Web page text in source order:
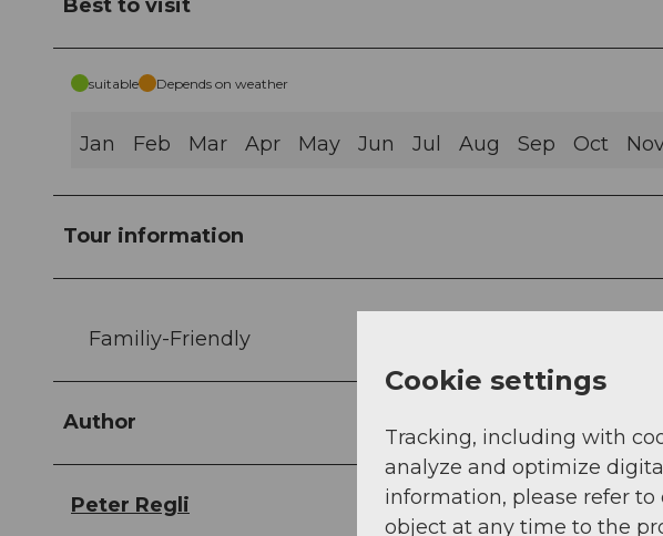
Best to visit
suitable Depends on weather
Jan Feb Mar Apr May Jun Jul Aug Sep Oct
Tour information
Familiy-Friendly
Author
Peter Regli
Cookie settings
Tracking, including with
analyze and optimize
information, please refer to
object at any time to the